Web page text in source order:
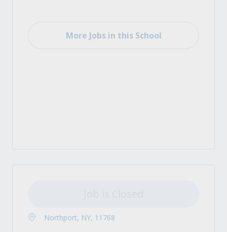
More Jobs in this School
Northport, NY, 11768